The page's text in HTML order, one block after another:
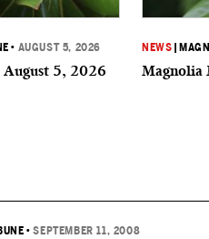
• AUGUST 5, 2026
5, 2026
NEWS
Magnolia
•SEPTEMBER 11, 2008